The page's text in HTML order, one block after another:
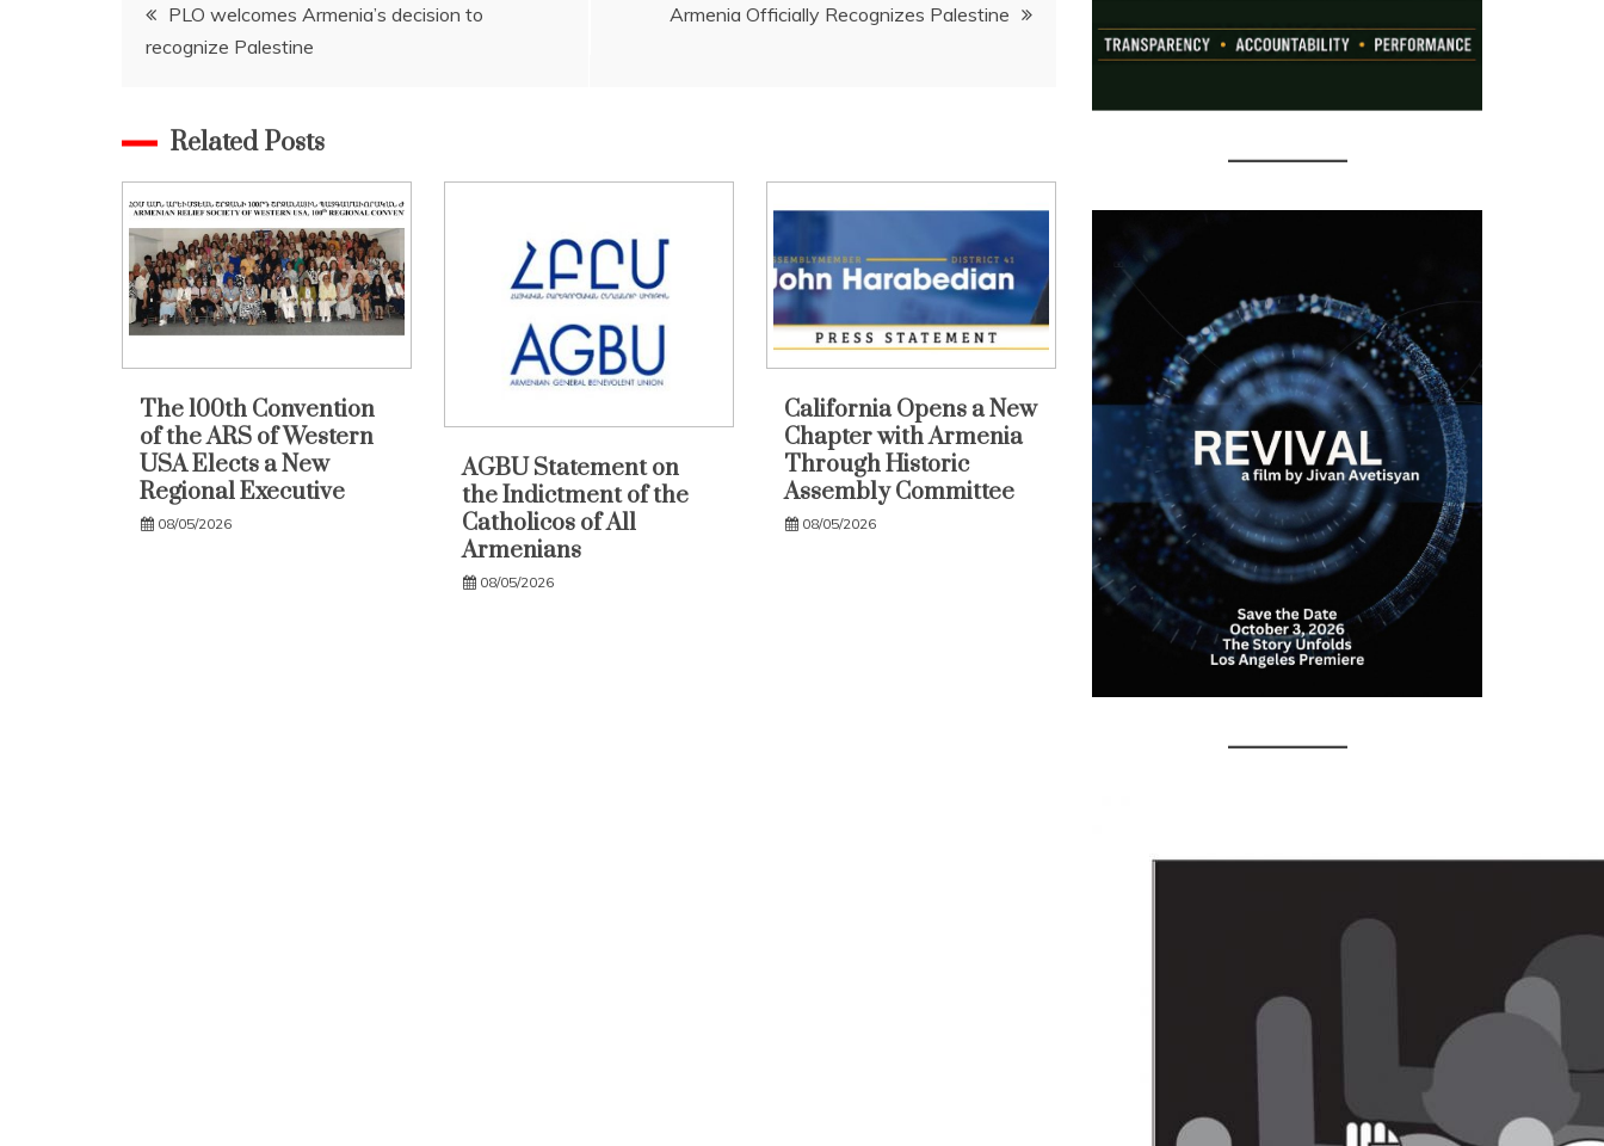
navigation
PLO welcomes Armenia’s decision to
recognize Palestine
Armenia Officially Recognizes Palestine
Related Posts
The 100th Convention
of the ARS of Western
USA Elects a New
Regional Executive
08/05/2026
AGBU Statement on
the Indictment of the
Catholicos of All
Armenians
08/05/2026
California Opens a New
Chapter with Armenia
Through Historic
Assembly Committee
08/05/2026